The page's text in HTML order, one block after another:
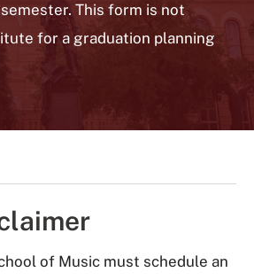
This form is not
for a graduation planning
of Music must schedule an